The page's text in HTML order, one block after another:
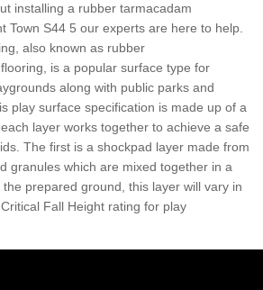
installing a rubber tarmacadam
Town S44 5 our experts are here to help.
also known as rubber
is a popular surface type for
along with public parks and
play surface specification is made up of a
layer works together to achieve a safe
The first is a shockpad layer made from
granules which are mixed together in a
prepared ground, this layer will vary in
Fall Height rating for play